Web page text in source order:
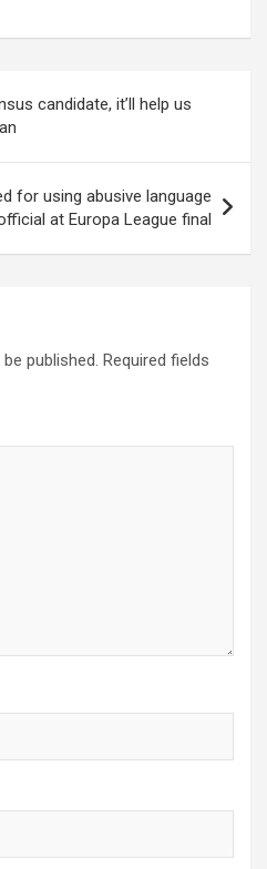
candidate, it’ll help us
for using abusive language
at Europa League final
published. Required fields